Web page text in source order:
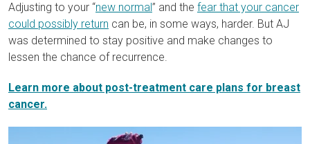
Adjusting to your “new normal” and the fear that your cancer
could possibly return can be, in some ways, harder. But AJ
was determined to stay positive and make changes to
lessen the chance of recurrence.
Learn more about post-treatment care plans for breast
cancer.